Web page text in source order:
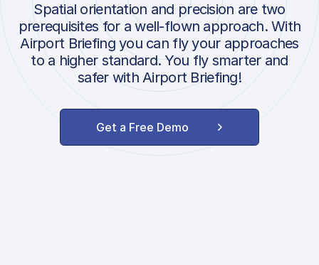
Spatial orientation and precision are two
prerequisites for a well-flown approach. With
Airport Briefing you can fly your approaches
to a higher standard. You fly smarter and
safer with Airport Briefing!
Get a Free Demo